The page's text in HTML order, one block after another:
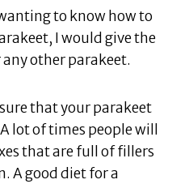
to know how to
I would give the
any other parakeet.
that your parakeet
lot of times people will
that are full of fillers
A good diet for a